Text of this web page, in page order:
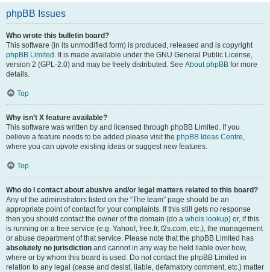
phpBB Issues
Who wrote this bulletin board?
This software (in its unmodified form) is produced, released and is copyright
phpBB Limited . It is made available under the GNU General Public License,
version 2 (GPL-2.0) and may be freely distributed. See About phpBB for more
details.
Top
Why isn’t X feature available?
This software was written by and licensed through phpBB Limited. If you
believe a feature needs to be added please visit the phpBB Ideas Centre,
where you can upvote existing ideas or suggest new features.
Top
Who do I contact about abusive and/or legal matters related to this board?
Any of the administrators listed on the “The team” page should be an
appropriate point of contact for your complaints. If this still gets no response
then you should contact the owner of the domain (do a whois lookup) or, if this
is running on a free service (e.g. Yahoo!, free.fr, f2s.com, etc.), the management
or abuse department of that service. Please note that the phpBB Limited has
absolutely no jurisdiction and cannot in any way be held liable over how,
where or by whom this board is used. Do not contact the phpBB Limited in
relation to any legal (cease and desist, liable, defamatory comment, etc.) matter